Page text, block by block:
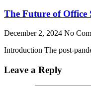
The Future of Office
December 2, 2024 No
Introduction The post-
Leave a Reply